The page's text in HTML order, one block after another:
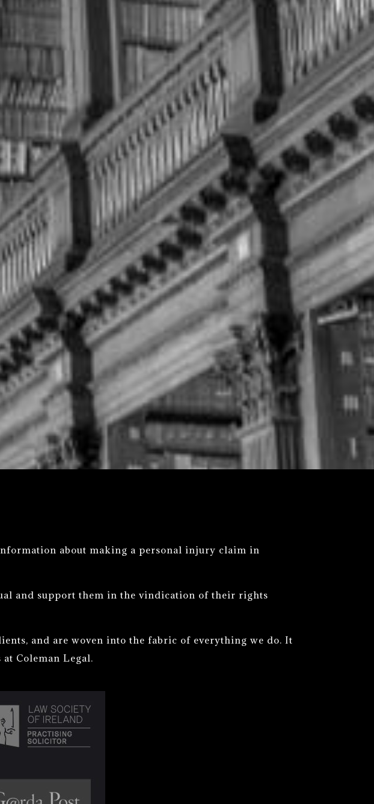
about making a personal injury claim in
and support them in the vindication of their rights
and are woven into the fabric of everything we do. It
Coleman Legal.